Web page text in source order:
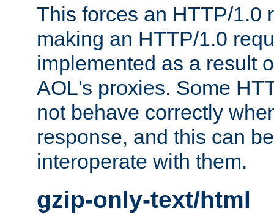
This forces an HTTP/1.0
making an HTTP/1.0
implemented as a result
AOL's proxies. Some
not behave correctly
response, and this can
interoperate with them.
gzip-only-text/html